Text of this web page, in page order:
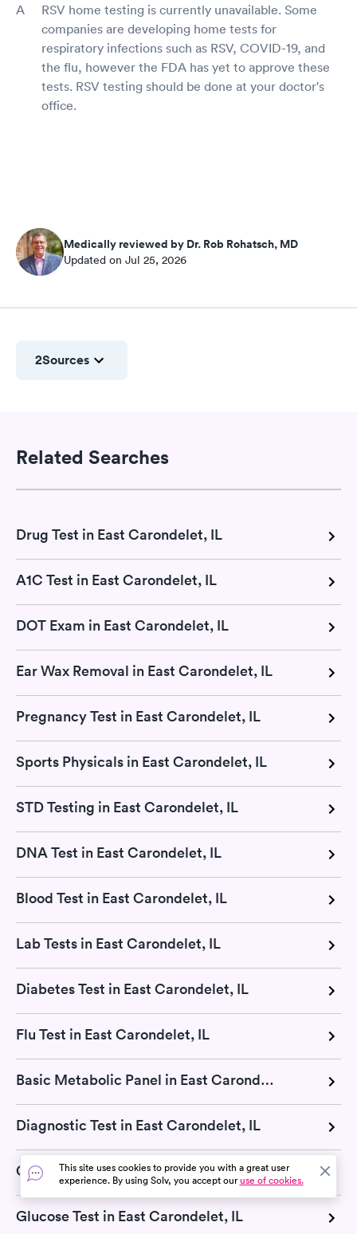
RSV home testing is currently unavailable. Some
companies are developing home tests for
respiratory infections such as RSV, COVID-19, and
the flu, however the FDA has yet to approve these
tests. RSV testing should be done at your doctor's
office.
Medically reviewed by Dr. Rob Rohatsch, MD
Updated on Jul 25, 2026
2Sources
Related Searches
Drug Test in East Carondelet, IL
A1C Test in East Carondelet, IL
DOT Exam in East Carondelet, IL
Ear Wax Removal in East Carondelet, IL
Pregnancy Test in East Carondelet, IL
Sports Physicals in East Carondelet, IL
STD Testing in East Carondelet, IL
DNA Test in East Carondelet, IL
Blood Test in East Carondelet, IL
Lab Tests in East Carondelet, IL
Diabetes Test in East Carondelet, IL
Flu Test in East Carondelet, IL
Basic Metabolic Panel in East Carondelet, IL
Diagnostic Test in East Carondelet, IL
Cholesterol Test in East Carondelet, IL
Glucose Test in East Carondelet, IL
This site uses cookies to provide you with a great user
experience. By using Solv, you accept ouruse of cookies.